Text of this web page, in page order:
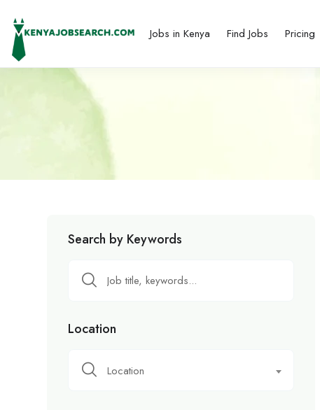
Jobs in Kenya Find Jobs Pricing
Search by Keywords
Location
Location